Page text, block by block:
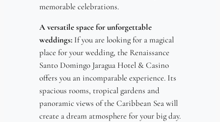
memorable celebrations.
A versatile space for unforgettable
weddings:If you are looking for a magical
place for your wedding, the Renaissance
Santo Domingo Jaragua Hotel & Casino
offers you an incomparable experience. Its
spacious rooms, tropical gardens and
panoramic views of the Caribbean Sea will
create a dream atmosphere for your big day.